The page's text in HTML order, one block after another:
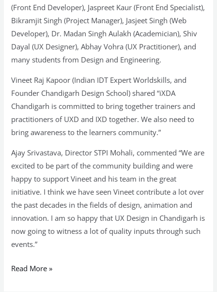
(Front End Developer), Jaspreet Kaur (Front End Specialist),
Bikramjit Singh (Project Manager), Jasjeet Singh (Web
Developer), Dr. Madan Singh Aulakh (Academician), Shiv
Dayal (UX Designer), Abhay Vohra (UX Practitioner), and
many students from Design and Engineering.
Vineet Raj Kapoor (Indian IDT Expert Worldskills, and
Founder Chandigarh Design School) shared “iXDA
Chandigarh is committed to bring together trainers and
practitioners of UXD and IXD together. We also need to
bring awareness to the learners community.”
Ajay Srivastava, Director STPI Mohali, commented “We are
excited to be part of the community building and were
happy to support Vineet and his team in the great
initiative. I think we have seen Vineet contribute a lot over
the past decades in the fields of design, animation and
innovation. I am so happy that UX Design in Chandigarh is
now going to witness a lot of quality inputs through such
events.”
Read More »